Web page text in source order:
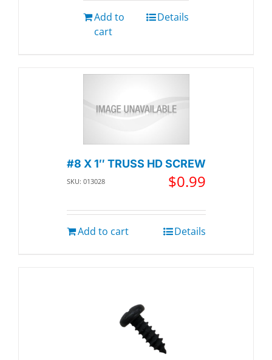
Add to
cart
Details
#8 X 1″ TRUSS HD SCREW
SKU: 013028 $0.99
Add to cart Details